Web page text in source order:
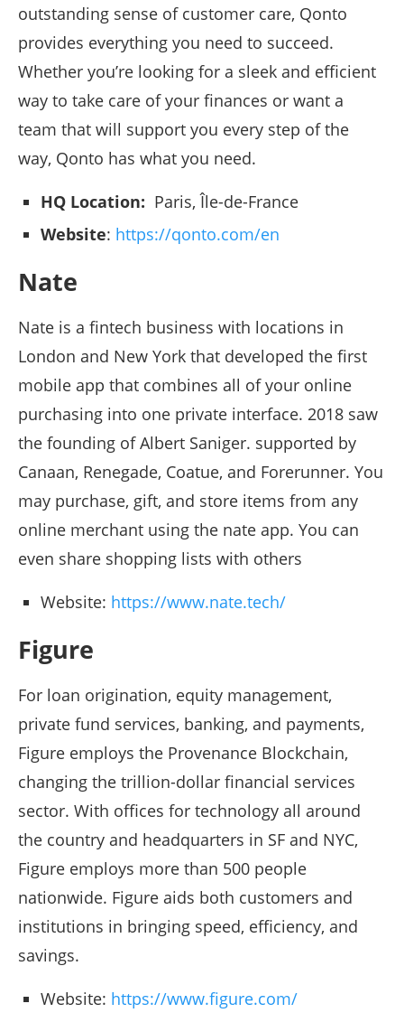
outstanding sense of customer care, Qonto
provides everything you need to succeed.
Whether you’re looking for a sleek and efficient
way to take care of your finances or want a
team that will support you every step of the
way, Qonto has what you need.
HQ Location: Paris, Île-de-France
Website: https://qonto.com/en
Nate
Nate is a fintech business with locations in
London and New York that developed the first
mobile app that combines all of your online
purchasing into one private interface. 2018 saw
the founding of Albert Saniger. supported by
Canaan, Renegade, Coatue, and Forerunner. You
may purchase, gift, and store items from any
online merchant using the nate app. You can
even share shopping lists with others
Website: https://www.nate.tech/
Figure
For loan origination, equity management,
private fund services, banking, and payments,
Figure employs the Provenance Blockchain,
changing the trillion-dollar financial services
sector. With offices for technology all around
the country and headquarters in SF and NYC,
Figure employs more than 500 people
nationwide. Figure aids both customers and
institutions in bringing speed, efficiency, and
savings.
Website: https://www.figure.com/